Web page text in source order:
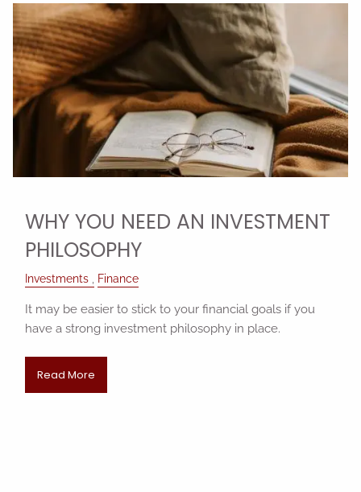
WHY YOU NEED AN INVESTMENT
PHILOSOPHY
Investments Finance
It may be easier to stick to your financial goals if you
have a strong investment philosophy in place.
Read More